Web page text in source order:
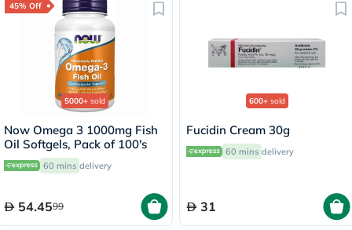
45% Off
5000+ sold
Now Omega 3 1000mg Fish
Oil Softgels, Pack of 100's
60 mins delivery
54.4599
600+ sold
Fucidin Cream 30g
60 mins delivery
31